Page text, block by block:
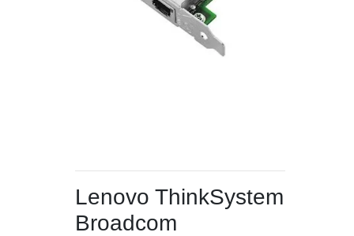
Lenovo ThinkSystem
Broadcom